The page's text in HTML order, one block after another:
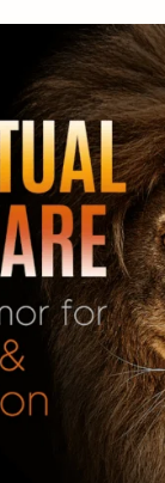
15
21
24